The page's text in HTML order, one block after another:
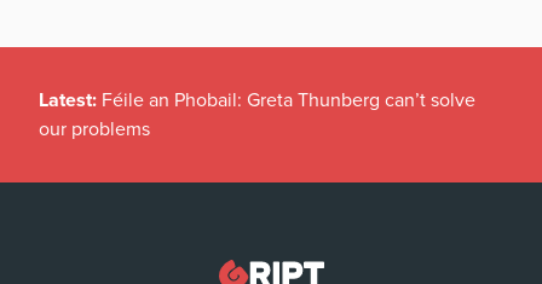
Latest: Féile an Phobail: Greta Thunberg can’t solve
our problems